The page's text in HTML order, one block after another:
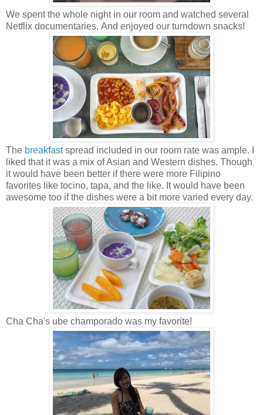
We spent the whole night in our room and watched several
Netflix documentaries. And enjoyed our turndown snacks!
The breakfastspread included in our room rate was ample. I
liked that it was a mix of Asian and Western dishes. Though
it would have been better if there were more Filipino
favorites like tocino, tapa, and the like. It would have been
awesome too if the dishes were a bit more varied every day.
Cha Cha's ube champorado was my favorite!